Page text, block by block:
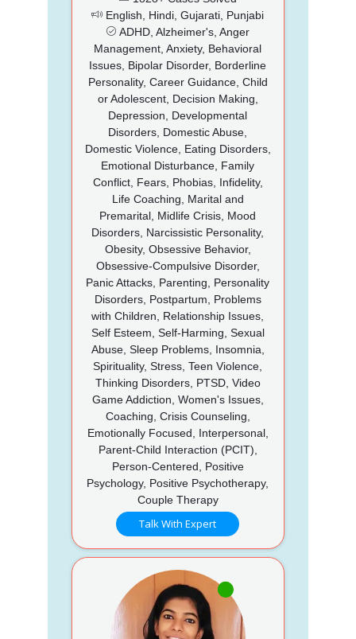
English, Hindi, Gujarati, Punjabi
ADHD, Alzheimer's, Anger
Management, Anxiety, Behavioral
Issues, Bipolar Disorder, Borderline
Personality, Career Guidance, Child
or Adolescent, Decision Making,
Depression, Developmental
Disorders, Domestic Abuse,
Domestic Violence, Eating Disorders,
Emotional Disturbance, Family
Conflict, Fears, Phobias, Infidelity,
Life Coaching, Marital and
Premarital, Midlife Crisis, Mood
Disorders, Narcissistic Personality,
Obesity, Obsessive Behavior,
Obsessive-Compulsive Disorder,
Panic Attacks, Parenting, Personality
Disorders, Postpartum, Problems
with Children, Relationship Issues,
Self Esteem, Self-Harming, Sexual
Abuse, Sleep Problems, Insomnia,
Spirituality, Stress, Teen Violence,
Thinking Disorders, PTSD, Video
Game Addiction, Women's Issues,
Coaching, Crisis Counseling,
Emotionally Focused, Interpersonal,
Parent-Child Interaction (PCIT),
Person-Centered, Positive
Psychology, Positive Psychotherapy,
Couple Therapy
Talk With Expert